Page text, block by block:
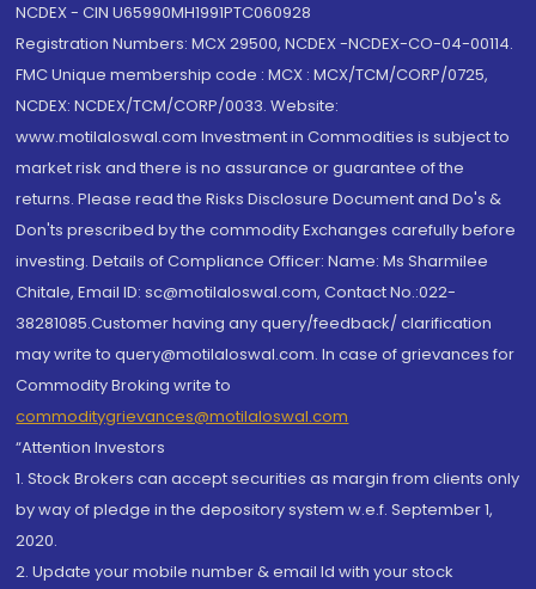
NCDEX - CIN U65990MH1991PTC060928
Registration Numbers: MCX 29500, NCDEX -NCDEX-CO-04-00114.
FMC Unique membership code : MCX : MCX/TCM/CORP/0725,
NCDEX: NCDEX/TCM/CORP/0033. Website:
www.motilaloswal.com Investment in Commodities is subject to
market risk and there is no assurance or guarantee of the
returns. Please read the Risks Disclosure Document and Do's &
Don'ts prescribed by the commodity Exchanges carefully before
investing. Details of Compliance Officer: Name: Ms Sharmilee
Chitale, Email ID: sc@motilaloswal.com, Contact No.:022-
38281085.Customer having any query/feedback/ clarification
may write to query@motilaloswal.com. In case of grievances for
Commodity Broking write to
commoditygrievances@motilaloswal.com
“Attention Investors
1. Stock Brokers can accept securities as margin from clients only
by way of pledge in the depository system w.e.f. September 1,
2020.
2. Update your mobile number & email Id with your stock